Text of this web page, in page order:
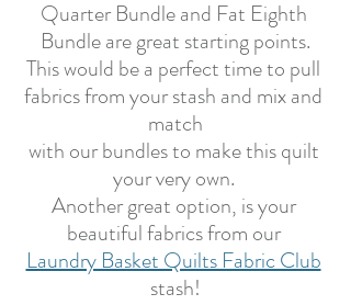
Quarter Bundle and Fat Eighth
Bundle are great starting points.
This would be a perfect time to pull
fabrics from your stash and mix and
match
with our bundles to make this quilt
your very own.
Another great option, is your
beautiful fabrics from our
Laundry Basket Quilts Fabric Club
stash!